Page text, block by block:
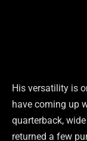
His versatility is
have coming up
quarterback,
returned a few